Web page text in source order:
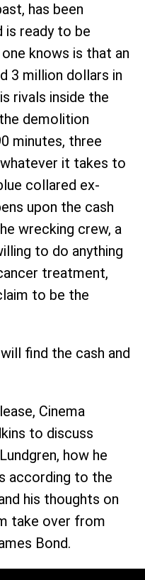
has been
is ready to be
knows is that an
3 million dollars in
rivals inside the
demolition
minutes, three
it takes to
collared ex-
upon the cash
wrecking crew, a
to do anything
treatment,
to be the
find the cash and
Cinema
to discuss
how he
according to the
his thoughts on
take over from
Bond.